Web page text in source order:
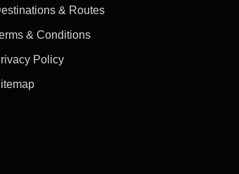
& Routes
& Conditions
Policy